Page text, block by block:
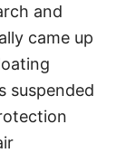
and
came up
suspended